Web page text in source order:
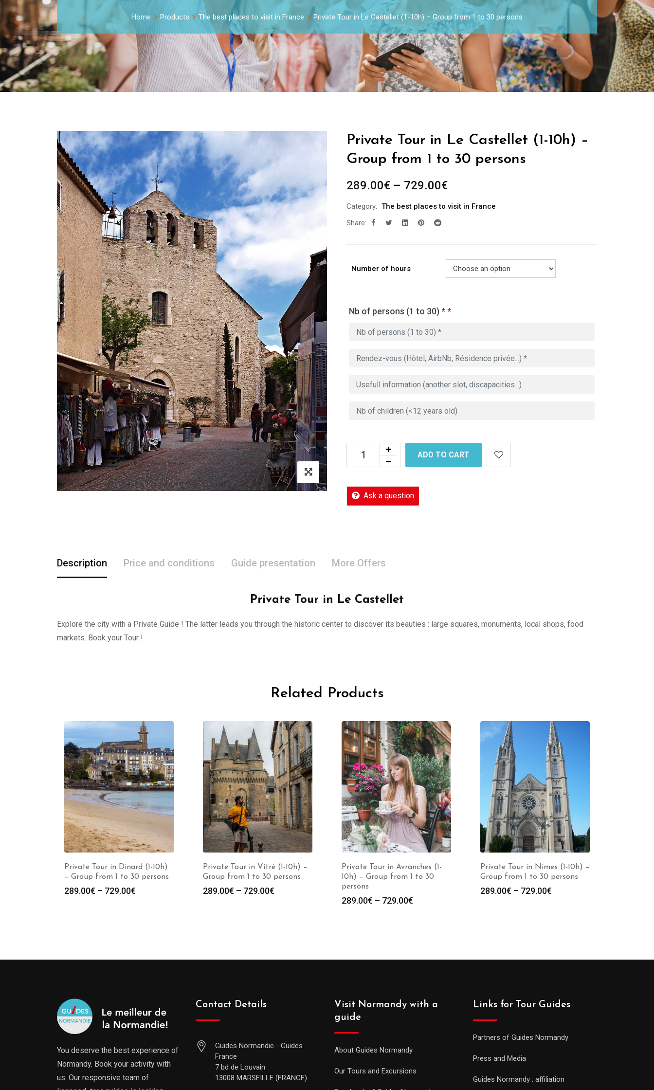
Home Products The best places to visit in France Private Tour in Le Castellet (1-10h) – Group from 1 to 30 persons
Private Tour in Le Castellet (1-10h) –
Group from 1 to 30 persons
289.00€ – 729.00€
Category: The best places to visit in France
Share:
Number of hours
Nb of persons (1 to 30) **
ADD TO CART
Ask a question
Description Price and conditions Guide presentation More Offers
Private Tour in Le Castellet
Explore the city with a Private Guide ! The latter leads you through the historic center to discover its beauties : large squares, monuments, local shops, food
markets. Book your Tour !
Related Products
Private Tour in Dinard (1-10h)
– Group from 1 to 30 persons
289.00€ – 729.00€
Private Tour in Vitré (1-10h) –
Group from 1 to 30 persons
289.00€ – 729.00€
Private Tour in Avranches (1-
10h) – Group from 1 to 30
persons
289.00€ – 729.00€
Private Tour in Nimes (1-10h) –
Group from 1 to 30 persons
289.00€ – 729.00€
You deserve the best experience of
Normandy. Book your activity with
us. Our responsive team of
Contact Details
Guides Normandie - Guides
France
7 bd de Louvain
13008 MARSEILLE (FRANCE)
Visit Normandy with a
guide
About Guides Normandy
Our Tours and Excursions
Links for Tour Guides
Partners of Guides Normandy
Press and Media
Guides Normandy : affiliation